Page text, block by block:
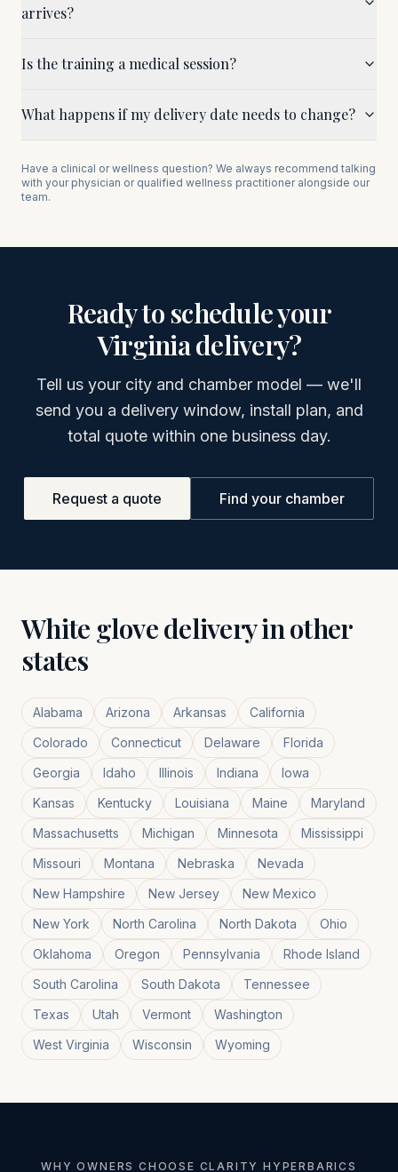
arrives?
Is the training a medical session?
What happens if my delivery date needs to change?
Have a clinical or wellness question? We always recommend talking
with your physician or qualified wellness practitioner alongside our
team.
Ready to schedule your
Virginiadelivery?
Tell us your city and chamber model — we'll
send you a delivery window, install plan, and
total quote within one business day.
Request a quote Find your chamber
White glove delivery in other
states
Alabama Arizona Arkansas
California
Colorado
Connecticut Delaware
Florida
Georgia
Idaho Illinois Indiana
Iowa
Kansas
Kentucky Louisiana Maine
Maryland
Massachusetts
Michigan Minnesota
Mississippi
Missouri
Montana Nebraska
Nevada
New Hampshire
New Jersey
New Mexico
New York
North Carolina North Dakota
Ohio
Oklahoma
Oregon Pennsylvania
Rhode Island
South Carolina
South Dakota
Tennessee
Texas
Utah Vermont
Washington
West Virginia
Wisconsin Wyoming
WHY OWNERS CHOOSE CLARITY HYPERBARICS